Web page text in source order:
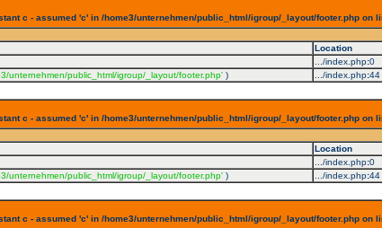
c - assumed 'c' in /home3/unternehmen/public_html/igroup/_layout/footer.php on
Location
.../index.php:0
unternehmen/public_html/igroup/_layout/footer.php' ) .../index.php:44
c - assumed 'c' in /home3/unternehmen/public_html/igroup/_layout/footer.php on
Location
.../index.php:0
unternehmen/public_html/igroup/_layout/footer.php' ) .../index.php:44
c - assumed 'c' in /home3/unternehmen/public_html/igroup/_layout/footer.php on